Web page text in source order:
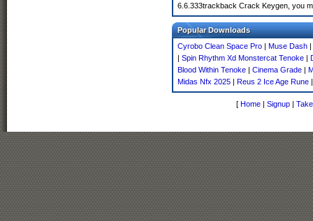
6.6.333trackback Crack Keygen, you
Popular Downloads
Cyrobo Clean Space Pro | Muse Dash |
| Spin Rhythm Xd Monstercat Tenoke |
Blood Within Tenoke | Cinema Grade |
Midas Nfx 2025 | Reus 2 Ice Age Rune
[ Home | Signup |